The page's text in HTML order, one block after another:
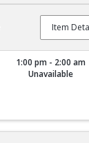
Item
1:00 pm - 2:00 am
Unavailable